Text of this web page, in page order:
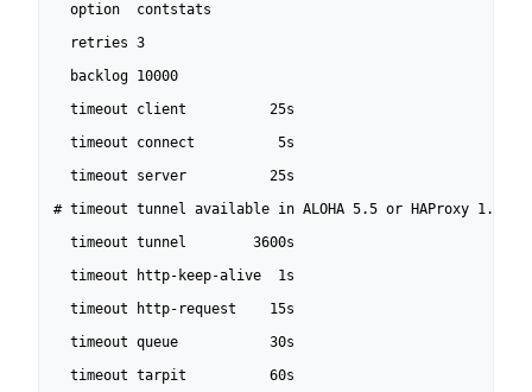
  option  contstats
  retries 3
  backlog 10000
  timeout client          25s
  timeout connect          5s
  timeout server          25s
# timeout tunnel available in ALOHA 5.5 or HAProxy 1.5-
  timeout tunnel        3600s
  timeout http-keep-alive  1s
  timeout http-request    15s
  timeout queue           30s
  timeout tarpit          60s